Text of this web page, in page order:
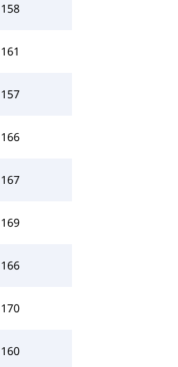
158
161
157
166
167
169
166
170
160